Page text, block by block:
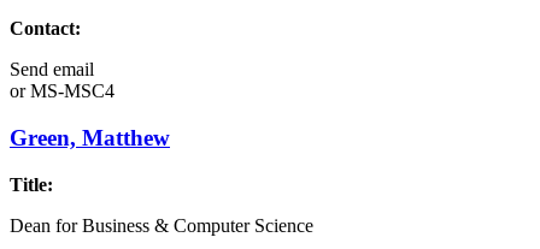
Contact:
Send email
orMS-MSC4
Green, Matthew
Title:
Dean for Business & Computer Science